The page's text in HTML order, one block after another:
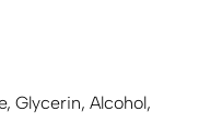
Glycerin, Alcohol,